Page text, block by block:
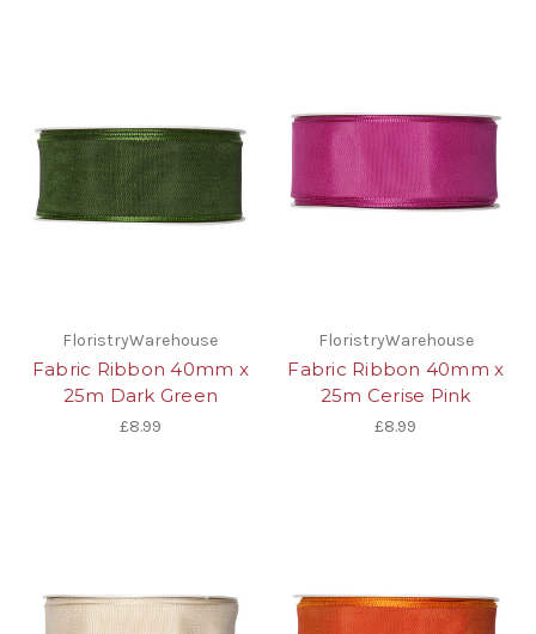
FloristryWarehouse
Fabric Ribbon 40mm x
25m Dark Green
£8.99
FloristryWarehouse
Fabric Ribbon 40mm x
25m Cerise Pink
£8.99